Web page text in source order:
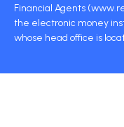
Financial Agents
the electronic money
whose head office is